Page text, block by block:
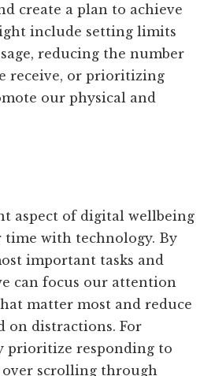
create a plan to achieve
include setting limits
reducing the number
receive, or prioritizing
our physical and
aspect of digital wellbeing
with technology. By
important tasks and
can focus our attention
matter most and reduce
on distractions. For
prioritize responding to
scrolling through